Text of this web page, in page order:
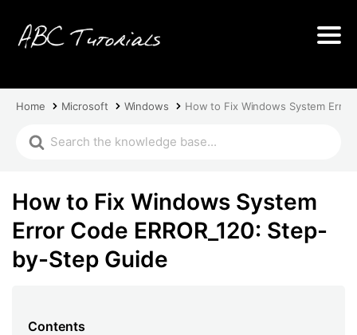
Home Microsoft Windows How to Fix Windows System Error
How to Fix Windows System
Error Code ERROR_120: Step-
by-Step Guide
Contents